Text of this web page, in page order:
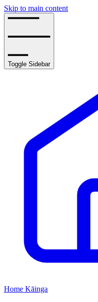
Skip to main content
Toggle Sidebar
Home Kāinga